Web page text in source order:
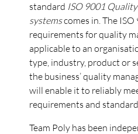
standard ISO 9001
systemscomes in. The
requirements for quality
applicable to an
type, industry, product or
the business’ quality
will enable it to reliably
requirements and
Team Poly has been